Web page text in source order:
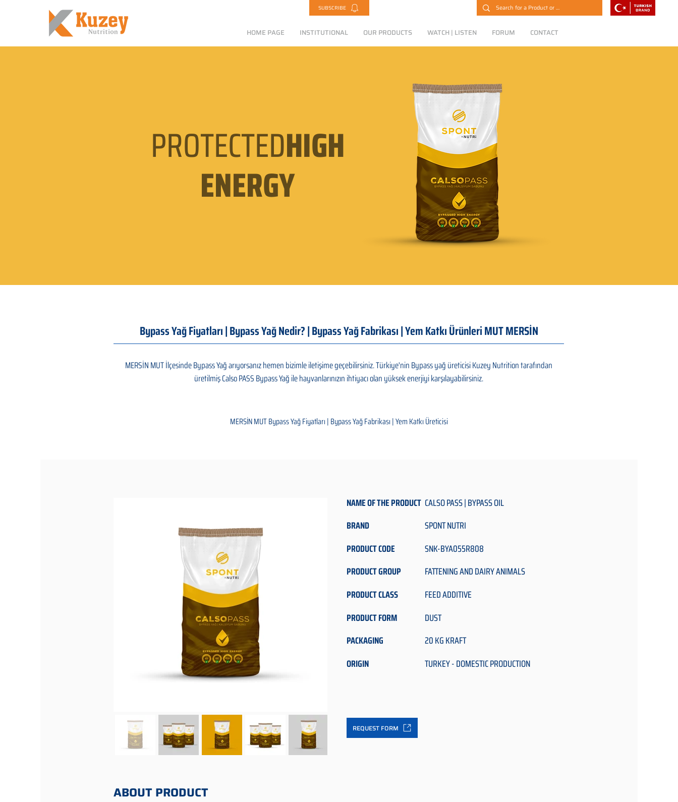
SUBSCRIBE
HOME PAGE INSTITUTIONAL OUR PRODUCTS WATCH | LISTEN FORUM CONTACT
PROTECTEDHIGH
ENERGY
Bypass Yağ Fiyatları | Bypass Yağ Nedir? | Bypass Yağ Fabrikası | Yem Katkı Ürünleri MUT MERSİN
MERSİN MUT İlçesinde Bypass Yağ arıyorsanız hemen bizimle iletişime geçebilirsiniz. Türkiye'nin Bypass yağ üreticisi Kuzey Nutrition tarafından
üretilmiş Calso PASS Bypass Yağ ile hayvanlarınızın ihtiyacı olan yüksek enerjiyi karşılayabilirsiniz.
MERSİN MUT Bypass Yağ Fiyatları | Bypass Yağ Fabrikası | Yem Katkı Üreticisi
NAME OF THE PRODUCT CALSO PASS | BYPASS OIL
BRAND
SPONT NUTRI
PRODUCT CODE
SNK-BYA055R808
PRODUCT GROUP
FATTENING AND DAIRY ANIMALS
PRODUCT CLASS
FEED ADDITIVE
PRODUCT FORM
DUST
PACKAGING
20 KG KRAFT
ORIGIN
TURKEY - DOMESTIC PRODUCTION
REQUEST FORM
ABOUT PRODUCT